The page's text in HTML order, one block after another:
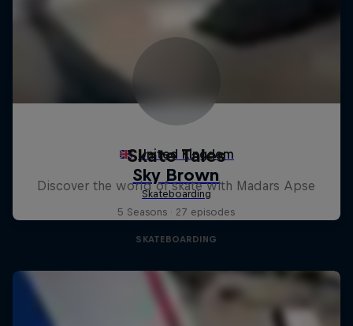
Skate Tales
Discover the world of skate with Madars Apse
5 Seasons · 27 episodes
SKATEBOARDING